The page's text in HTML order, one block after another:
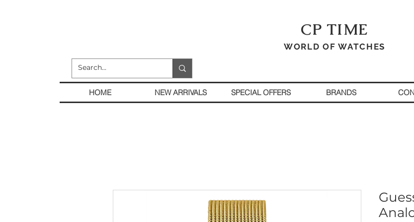
CP TIME
WORLD OF WATCHES
HOME NEW ARRIVALS SPECIAL OFFERS BRANDS